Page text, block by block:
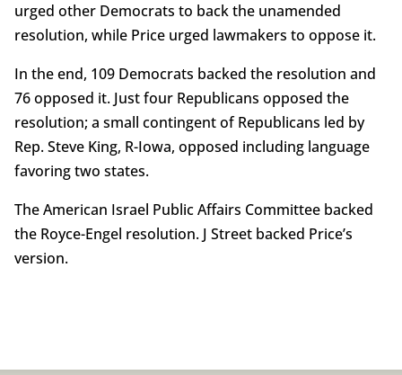
urged other Democrats to back the unamended
resolution, while Price urged lawmakers to oppose it.
In the end, 109 Democrats backed the resolution and
76 opposed it. Just four Republicans opposed the
resolution; a small contingent of Republicans led by
Rep. Steve King, R-Iowa, opposed including language
favoring two states.
The American Israel Public Affairs Committee backed
the Royce-Engel resolution. J Street backed Price’s
version.